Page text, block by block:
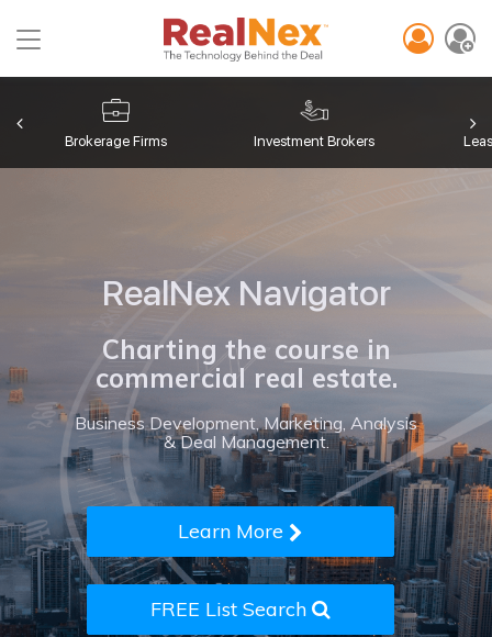
Toggle
Brokerage Firms Investment Brokers
RealNex Navigator
Charting the course in
commercial real estate.
Business Development, Marketing, Analysis
& Deal Management.
Learn More
FREE List Search